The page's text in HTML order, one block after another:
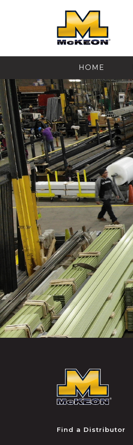
HOME
Find a Distributor